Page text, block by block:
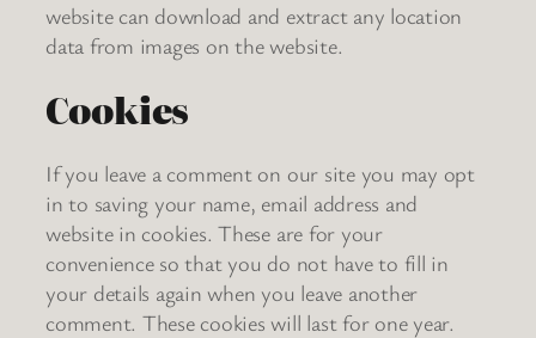
website can download and extract any location
data from images on the website.
Cookies
If you leave a comment on our site you may opt
in to saving your name, email address and
website in cookies. These are for your
convenience so that you do not have to fill in
your details again when you leave another
comment. These cookies will last for one year.